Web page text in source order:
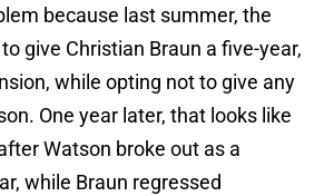
because last summer, the
give Christian Braun a five-year,
while opting not to give any
One year later, that looks like
Watson broke out as a
while Braun regressed